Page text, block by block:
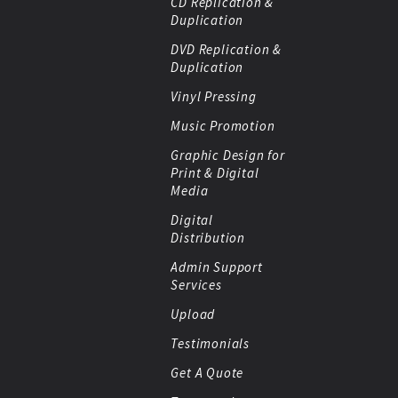
Duplication
DVD Replication &
Duplication
Vinyl Pressing
Music Promotion
Graphic Design for
Print & Digital
Media
Digital
Distribution
Admin Support
Services
Upload
Testimonials
Get A Quote